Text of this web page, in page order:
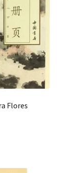
Flores